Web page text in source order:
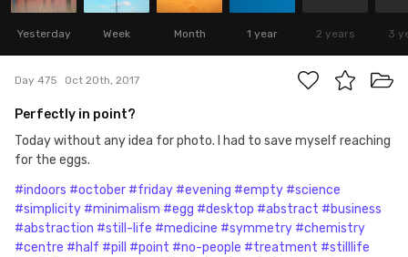
Yesterday Week Month 1 year 2 years 3
Day 475 Oct 20th, 2017
Perfectly in point?
Today without any idea for photo. I had to save myself reaching
for the eggs.
#indoors #october #friday #evening #empty #science
#simplicity #minimalism #egg #desktop #abstract #business
#abstraction #still-life #medicine #symmetry #chemistry
#centre #half #pill #point #no-people #treatment #stilllife